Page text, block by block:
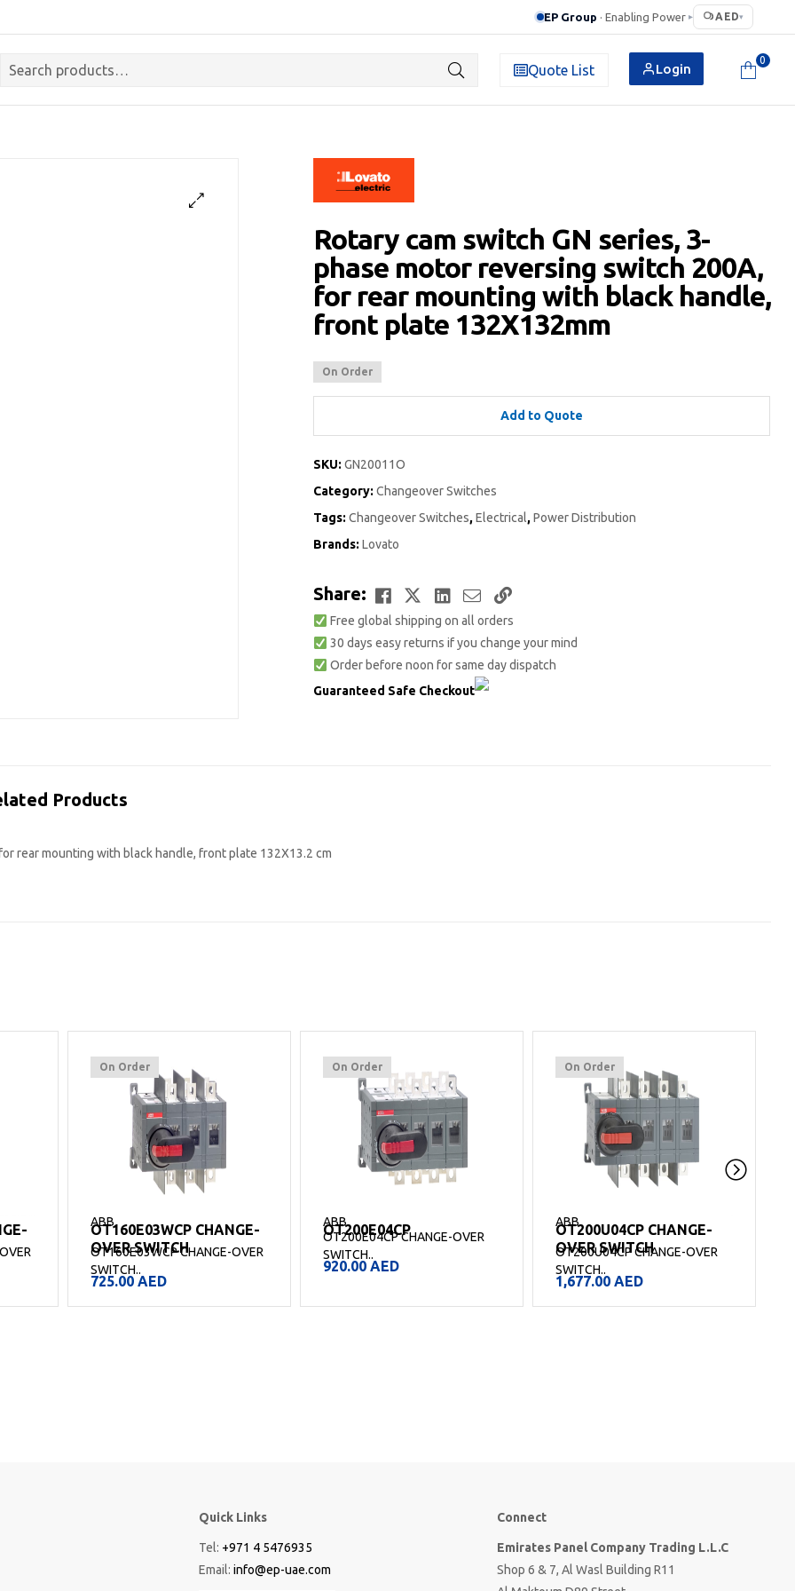
EP Group · Enabling Power ▸ AED▾
Quote List Login
0
Rotary cam switch GN series, 3-
phase motor reversing switch 200A,
for rear mounting with black handle,
front plate 132X132mm
On Order
Add to Quote
SKU: GN20011O
Category: Changeover Switches
Tags: Changeover Switches,Electrical,Power Distribution
Brands: Lovato
Share: Facebook
TwitterLinkedIn
EmailCopy
Link
Free global shipping on all orders
30 days easy returns if you change your mind
Order before noon for same day dispatch
Guaranteed Safe Checkout
Products
rear mounting with black handle, front plate 132X13.2 cm
On Order
ABB
OT160E03WCP CHANGE-
OVER SWITCH
OT160E03WCP CHANGE-OVER
SWITCH..
725.00 AED
On Order
ABB
OT200E04CP
OT200E04CP CHANGE-OVER
SWITCH..
920.00 AED
On Order
ABB
OT200U04CP CHANGE-
OVER SWITCH
OT200U04CP CHANGE-OVER
SWITCH..
1,677.00 AED
Quick Links
Tel: +971 4 5476935
Email: info@ep-uae.com
Connect
Emirates Panel Company Trading L.L.C
Shop 6 & 7, Al Wasl Building R11